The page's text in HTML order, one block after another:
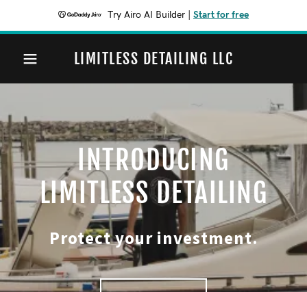
Try Airo AI Builder Start for free
LIMITLESS DETAILING LLC
INTRODUCING
LIMITLESS DETAILING
Protect your investment.